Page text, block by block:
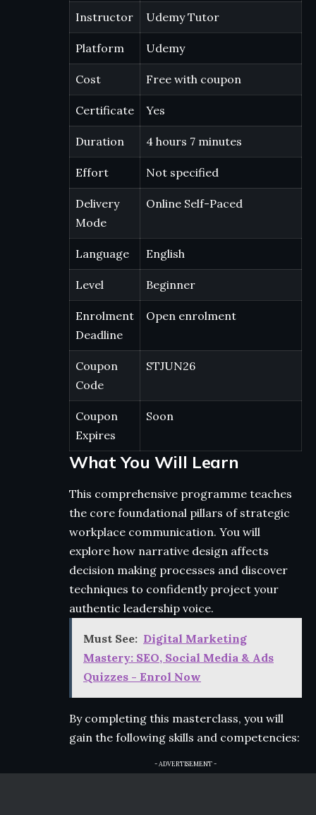
Instructor Udemy Tutor
Platform Udemy
Cost Free with coupon
Certificate Yes
Duration 4 hours 7 minutes
Effort Not specified
Delivery
Mode
Online Self-Paced
Language English
Level Beginner
Enrolment
Deadline
Open enrolment
Coupon
Code
STJUN26
Coupon
Expires
Soon
What You Will Learn
This comprehensive programme teaches
the core foundational pillars of strategic
workplace communication. You will
explore how narrative design affects
decision making processes and discover
techniques to confidently project your
authentic leadership voice.
Must See: Digital Marketing
Mastery: SEO, Social Media & Ads
Quizzes - Enrol Now
By completing this masterclass, you will
gain the following skills and competencies:
- ADVERTISEMENT -